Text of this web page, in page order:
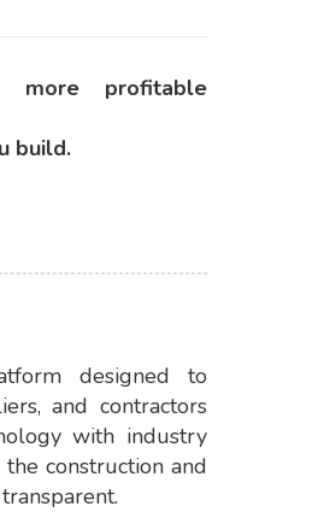
profitable
build.
designed to
and contractors
with industry
construction and